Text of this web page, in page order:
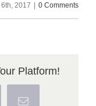
2017 | 0 Comments
Platform!
Email